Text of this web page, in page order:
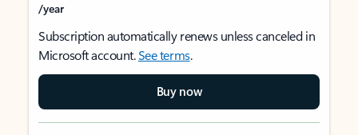
/year
Subscription automatically renews unless canceled in
Microsoft account.See terms.
Buy now